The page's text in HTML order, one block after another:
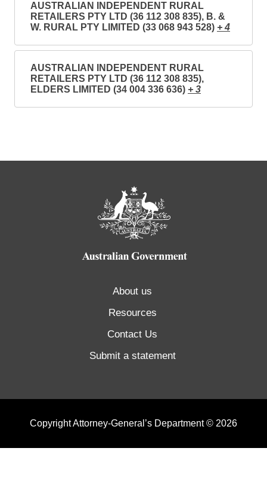
AUSTRALIAN INDEPENDENT RURAL
RETAILERS PTY LTD (36 112 308 835), B. &
W. RURAL PTY LIMITED (33 068 943 528) + 4
AUSTRALIAN INDEPENDENT RURAL
RETAILERS PTY LTD (36 112 308 835),
ELDERS LIMITED (34 004 336 636) + 3
About us
Resources
Contact Us
Submit a statement
Copyright Attorney-General’s Department © 2026